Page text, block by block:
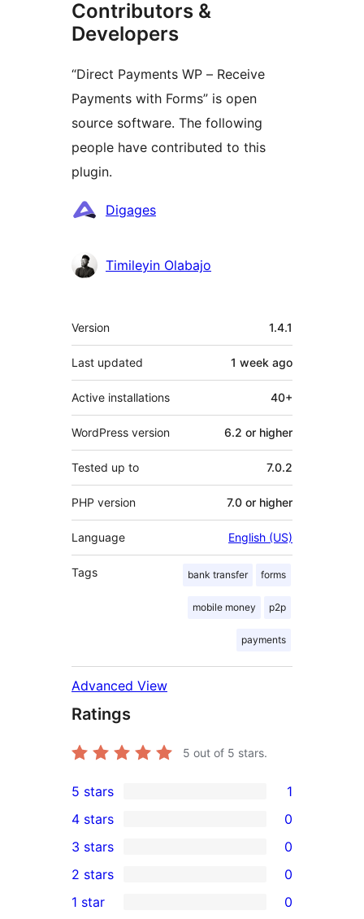
Contributors &
Developers
“Direct Payments WP – Receive
Payments with Forms” is open
source software. The following
people have contributed to this
plugin.
Contributors
Digages
Timileyin Olabajo
Meta
Version 1.4.1
Last updated 1 week ago
Active installations 40+
WordPress version 6.2 or higher
Tested up to 7.0.2
PHP version 7.0 or higher
Language English (US)
Tags bank transfer forms
mobile money p2p
payments
Advanced View
Ratings
5 out of 5 stars.
1
5-
star
review
5 stars 1
4-
star
reviews
4 stars 0
0
3-
star
3 stars 0
2-
2 stars 0
1 star 0